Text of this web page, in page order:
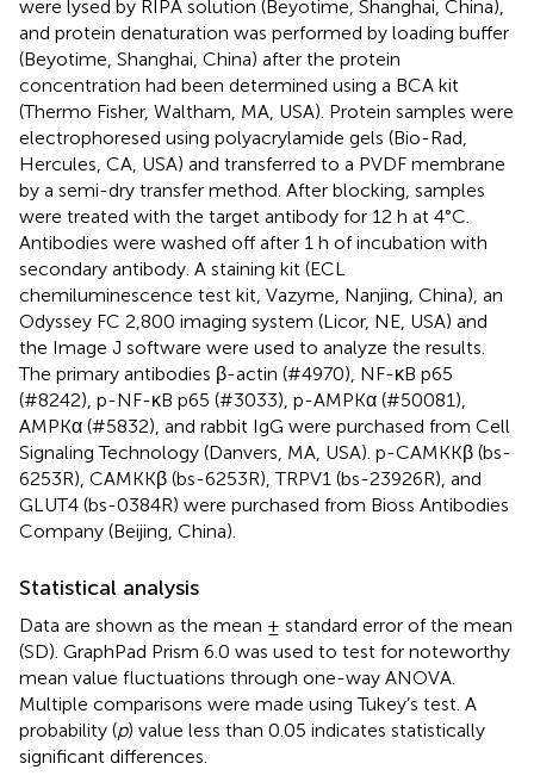
were lysed by RIPA solution (Beyotime, Shanghai, China),
and protein denaturation was performed by loading buffer
(Beyotime, Shanghai, China) after the protein
concentration had been determined using a BCA kit
(Thermo Fisher, Waltham, MA, USA). Protein samples were
electrophoresed using polyacrylamide gels (Bio-Rad,
Hercules, CA, USA) and transferred to a PVDF membrane
by a semi-dry transfer method. After blocking, samples
were treated with the target antibody for 12 h at 4°C.
Antibodies were washed off after 1 h of incubation with
secondary antibody. A staining kit (ECL
chemiluminescence test kit, Vazyme, Nanjing, China), an
Odyssey FC 2,800 imaging system (Licor, NE, USA) and
the Image J software were used to analyze the results.
The primary antibodies β-actin (#4970), NF-κB p65
(#8242), p-NF-κB p65 (#3033), p-AMPKα (#50081),
AMPKα (#5832), and rabbit IgG were purchased from Cell
Signaling Technology (Danvers, MA, USA). p-CAMKKβ (bs-
6253R), CAMKKβ (bs-6253R), TRPV1 (bs-23926R), and
GLUT4 (bs-0384R) were purchased from Bioss Antibodies
Company (Beijing, China).
Statistical analysis
Data are shown as the mean ± standard error of the mean
(SD). GraphPad Prism 6.0 was used to test for noteworthy
mean value fluctuations through one-way ANOVA.
Multiple comparisons were made using Tukey’s test. A
probability (p) value less than 0.05 indicates statistically
significant differences.